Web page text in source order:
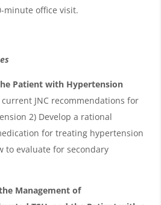
minute office visit.
Patient with Hypertension
JNC recommendations for
2) Develop a rational
for treating hypertension
to evaluate for secondary
Management of